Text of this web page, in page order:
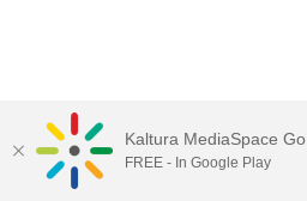
Kaltura MediaSpace Go
FREE - In Google Play